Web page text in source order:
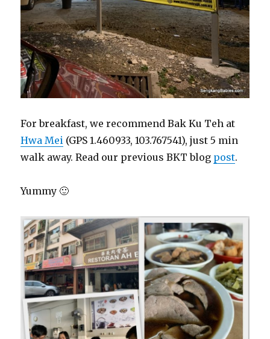
For breakfast, we recommend Bak Ku Teh at
Hwa Mei (GPS 1.460933, 103.767541), just 5 min
walk away. Read our previous BKT blog post.
Yummy 🙂